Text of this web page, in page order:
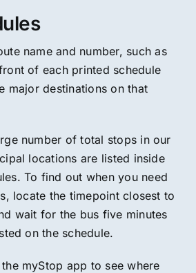
name and number, such as
of each printed schedule
major destinations on that
number of total stops in our
locations are listed inside
To find out when you need
locate the timepoint closest to
wait for the bus five minutes
on the schedule.
myStop app to see where